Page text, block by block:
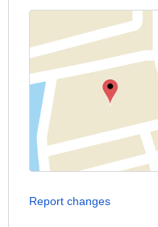
Report changes